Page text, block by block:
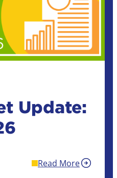
Update:
Read More